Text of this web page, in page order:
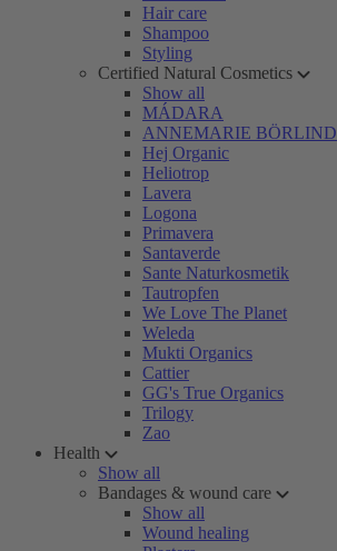
Hair care
Shampoo
Styling
Certified Natural Cosmetics
Show all
MÁDARA
ANNEMARIE BÖRLIND
Hej Organic
Heliotrop
Lavera
Logona
Primavera
Santaverde
Sante Naturkosmetik
Tautropfen
We Love The Planet
Weleda
Mukti Organics
Cattier
GG's True Organics
Trilogy
Zao
Health
Show all
Bandages & wound care
Show all
Wound healing